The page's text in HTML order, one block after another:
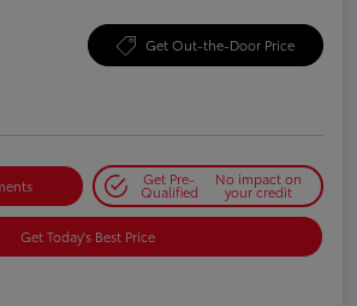
Get Out-the-Door Price
Get Pre-
Qualified
No impact on
your credit
Get Today's Best Price